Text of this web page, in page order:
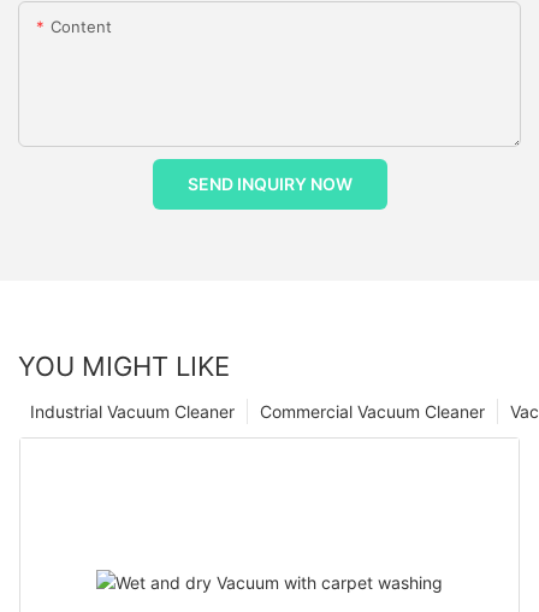
Content
SEND INQUIRY NOW
YOU MIGHT LIKE
Commercial Vacuum Cleaner
Industrial Vacuum Cleaner